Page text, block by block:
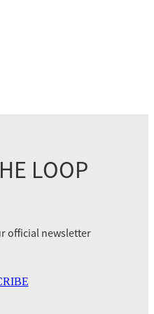
LOOP
official newsletter